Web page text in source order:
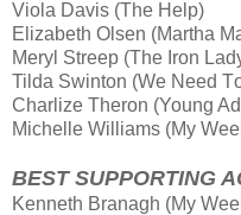
Viola Davis (The Help)
Elizabeth Olsen (Martha
Meryl Streep (The Iron
Tilda Swinton (We Need
Charlize Theron (Young
Michelle Williams (My
BEST SUPPORTING
Kenneth Branagh (My